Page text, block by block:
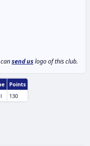
cansend uslogo of this club.
Points
130